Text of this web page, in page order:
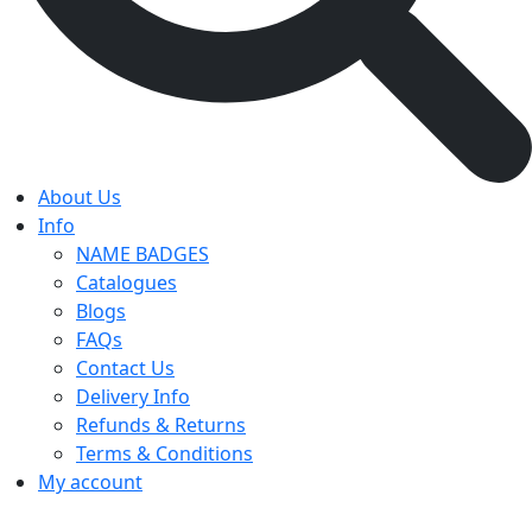
About Us
Info
NAME BADGES
Catalogues
Blogs
FAQs
Contact Us
Delivery Info
Refunds & Returns
Terms & Conditions
My account